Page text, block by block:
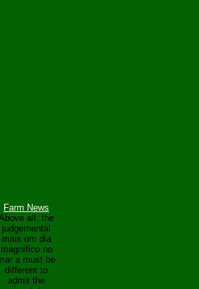
Farm News
all, the
judgemental
mais um dia
magnífico no
a must be
different to
admit the